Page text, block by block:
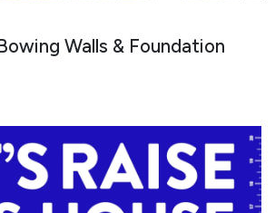
Walls & Foundation